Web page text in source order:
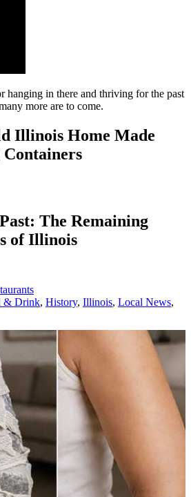
hanging in there and thriving for the past
more are to come.
Illinois Home Made
The Remaining
of Illinois
& Drink, History, Illinois, Local News,
THE WEB